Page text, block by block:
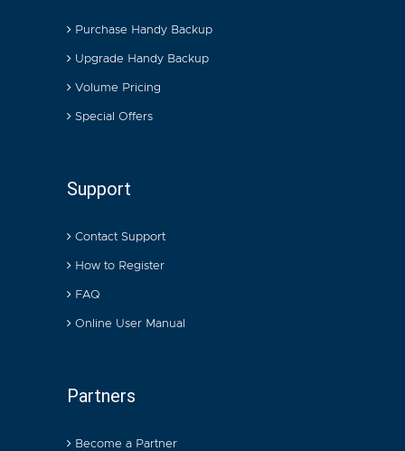
Purchase Handy Backup
Upgrade Handy Backup
Volume Pricing
Special Offers
Support
Contact Support
How to Register
FAQ
Online User Manual
Partners
Become a Partner